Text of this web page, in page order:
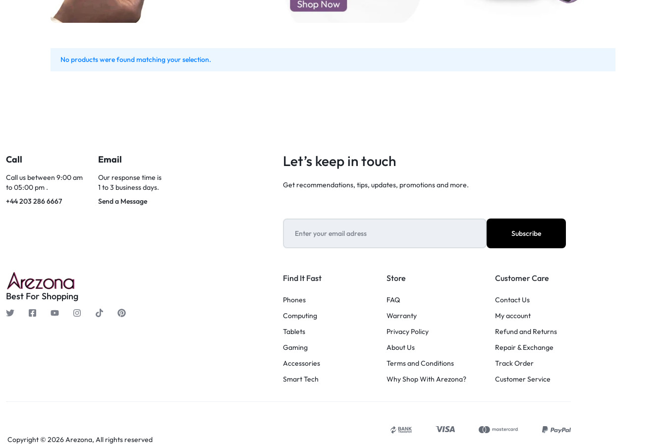
No products were found matching your selection.
Call
Call us between 9:00 am
to 05:00 pm .
+44 203 286 6667
Email
Our response time is
1 to 3 business days.
Send a Message
Let’s keep in touch
Get recommendations, tips, updates, promotions and more.
Best For Shopping
Find It Fast
Phones
Computing
Tablets
Gaming
Accessories
Smart Tech
Store
FAQ
Warranty
Privacy Policy
About Us
Terms and Conditions
Why Shop With Arezona?
Customer Care
Contact Us
My account
Refund and Returns
Repair & Exchange
Track Order
Customer Service
Copyright © 2026 Arezona, All rights reserved